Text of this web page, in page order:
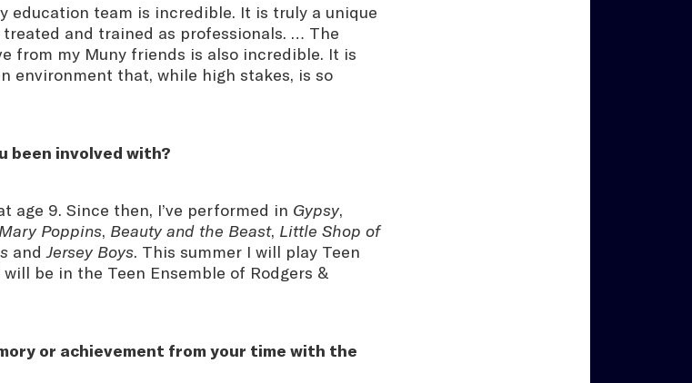
education team is incredible. It is truly a unique
and trained as professionals. … The
from my Muny friends is also incredible. It is
environment that, while high stakes, is so
been involved with?
age 9. Since then, I’ve performed in Gypsy,
Mary Poppins, Beauty and the Beast, Little Shop of
andJersey Boys. This summer I will play Teen
will be in the Teen Ensemble of Rodgers &
or achievement from your time with the